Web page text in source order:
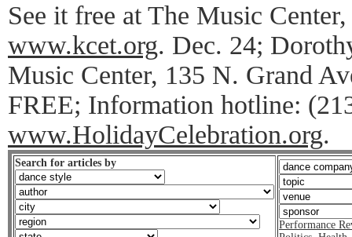
See it free at The Music
www.kcet.org. Dec. 24;
Music Center, 135 N. Grand
FREE; Information hotline:
www.HolidayCelebration.org.
Search for articles by
Performance